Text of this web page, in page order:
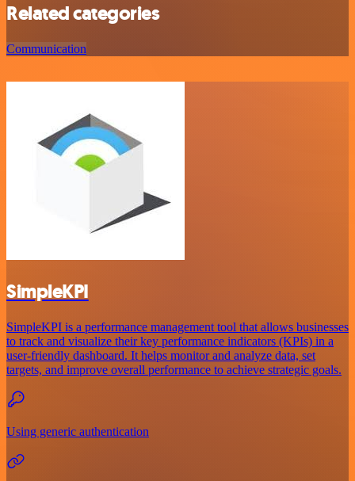
Related categories
Communication
SimpleKPI
SimpleKPI is a performance management tool that allows businesses
to track and visualize their key performance indicators (KPIs) in a
user-friendly dashboard. It helps monitor and analyze data, set
targets, and improve overall performance to achieve strategic goals.
Using generic authentication